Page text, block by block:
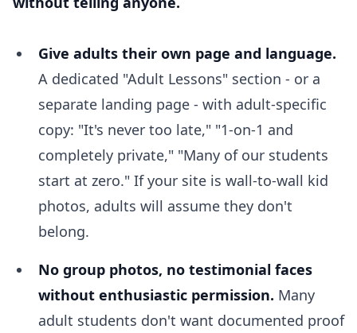
Give adults their own page and language.
A dedicated "Adult Lessons" section - or a
separate landing page - with adult-specific
copy: "It's never too late," "1-on-1 and
completely private," "Many of our students
start at zero." If your site is wall-to-wall kid
photos, adults will assume they don't
belong.
No group photos, no testimonial faces
without enthusiastic permission. Many
adult students don't want documented proof